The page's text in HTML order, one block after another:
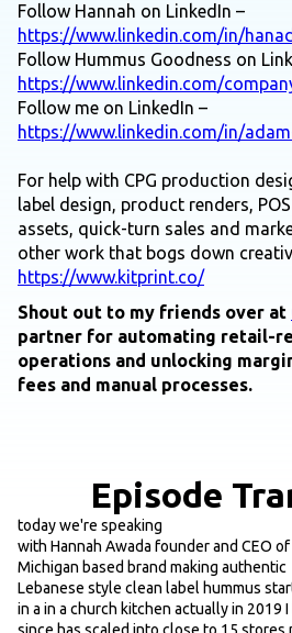
Follow Hannah on LinkedIn –
https://www.linkedin.com/in/
Follow Hummus Goodness on
https://www.linkedin.com/
Follow me on LinkedIn –
https://www.linkedin.com/in/
For help with CPG production
label design, product renders,
assets, quick-turn sales and
other work that bogs down
https://www.kitprint.co/
Shout out to my friends over at
partner for automating retail-
operations and unlocking
fees and manual processes.
Episode
today we're speaking
with Hannah Awada founder and CEO
Michigan based brand making authentic
Lebanese style clean label hummus
in a in a church kitchen actually in 2019